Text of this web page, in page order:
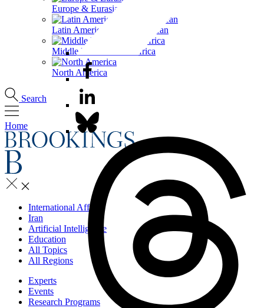
Europe & Eurasia
Latin America & the Caribbean
Middle East & North Africa
North America
Search
Home
International Affairs
Iran
Artificial Intelligence
Education
All Topics
All Regions
Experts
Events
Research Programs